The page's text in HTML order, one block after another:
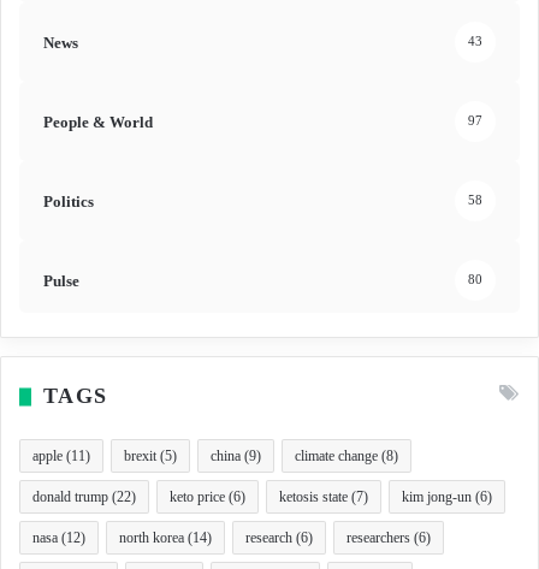
News 43
People & World 97
Politics 58
Pulse 80
TAGS
apple (11) brexit(5) china (9) climate change (8)
donald trump (22) keto price (6) ketosis state (7) kim jong-un (6)
nasa (12) north korea (14) research (6) researchers (6)